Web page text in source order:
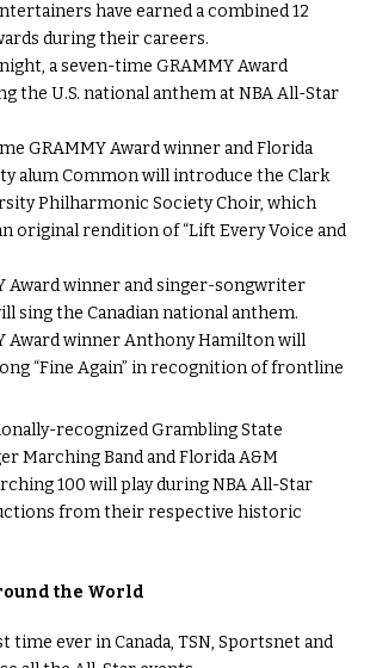
have earned a combined 12
during their careers.
a seven-time GRAMMY Award
the U.S. national anthem at NBA All-Star
GRAMMY Award winner and Florida
alum Common will introduce the Clark
Philharmonic Society Choir, which
original rendition of “Lift Every Voice and
Award winner and singer-songwriter
sing the Canadian national anthem.
Award winner Anthony Hamilton will
“Fine Again” in recognition of frontline
recognized Grambling State
Marching Band and Florida A&M
100 will play during NBA All-Star
from their respective historic
the World
time ever in Canada, TSN, Sportsnet and